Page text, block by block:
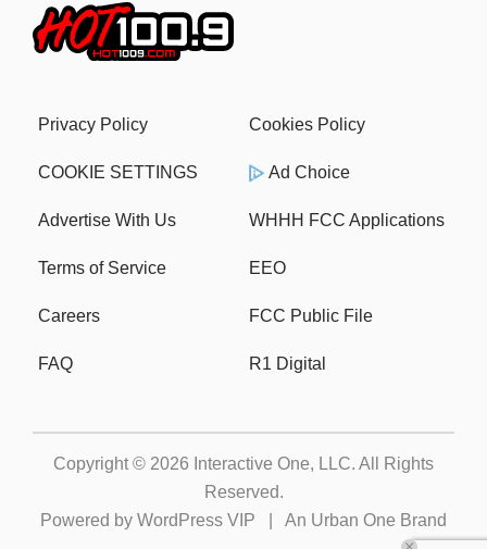
Privacy Policy Cookies Policy
COOKIE SETTINGS Ad Choice
Advertise With Us WHHH FCC Applications
Terms of Service EEO
Careers FCC Public File
FAQ R1 Digital
Copyright © 2026 Interactive One, LLC. All Rights
Reserved.
Powered by WordPress VIP An Urban One Brand